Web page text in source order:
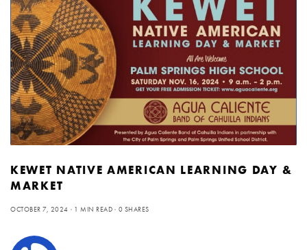
KEWET NATIVE AMERICAN LEARNING DAY &
MARKET
OCTOBER 7, 2024 1 MIN READ 0 SHARES